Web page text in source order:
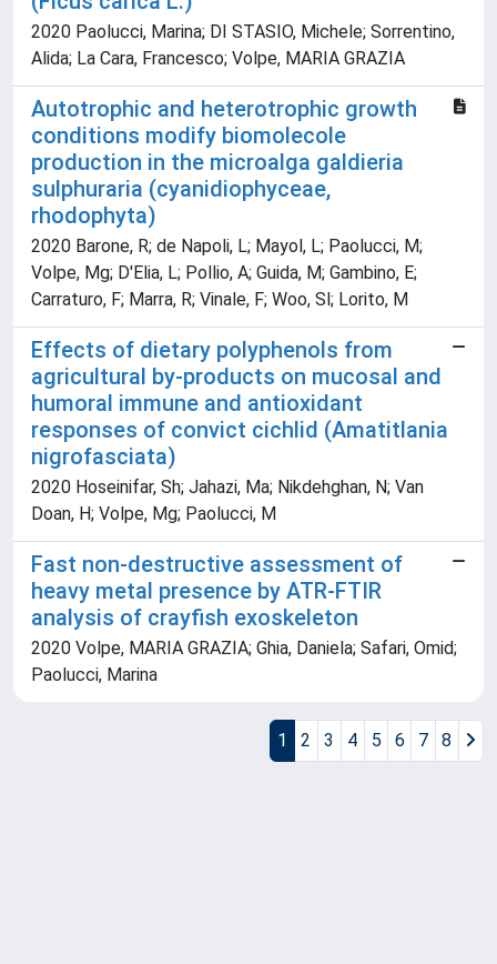
2020 Paolucci, Marina; DI STASIO, Michele; Sorrentino,
Alida; La Cara, Francesco; Volpe, MARIA GRAZIA
Autotrophic and heterotrophic growth
conditions modify biomolecole
production in the microalga galdieria
sulphuraria (cyanidiophyceae,
rhodophyta)
2020 Barone, R; de Napoli, L; Mayol, L; Paolucci, M;
Volpe, Mg; D'Elia, L; Pollio, A; Guida, M; Gambino, E;
Carraturo, F; Marra, R; Vinale, F; Woo, Sl; Lorito, M
Effects of dietary polyphenols from
agricultural by-products on mucosal and
humoral immune and antioxidant
responses of convict cichlid (Amatitlania
nigrofasciata)
2020 Hoseinifar, Sh; Jahazi, Ma; Nikdehghan, N; Van
Doan, H; Volpe, Mg; Paolucci, M
Fast non-destructive assessment of
heavy metal presence by ATR-FTIR
analysis of crayfish exoskeleton
2020 Volpe, MARIA GRAZIA; Ghia, Daniela; Safari, Omid;
Paolucci, Marina
1 2 3 4 5 6 7 8